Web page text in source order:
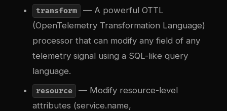
transform
— A powerful OTTL
(OpenTelemetry Transformation Language)
processor that can modify any field of any
telemetry signal using a SQL-like query
language.
resource
— Modify resource-level
attributes (service.name,